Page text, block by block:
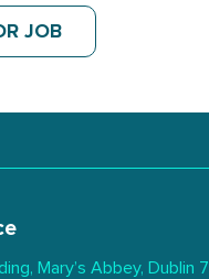
JOB
Mary’s Abbey, Dublin 7